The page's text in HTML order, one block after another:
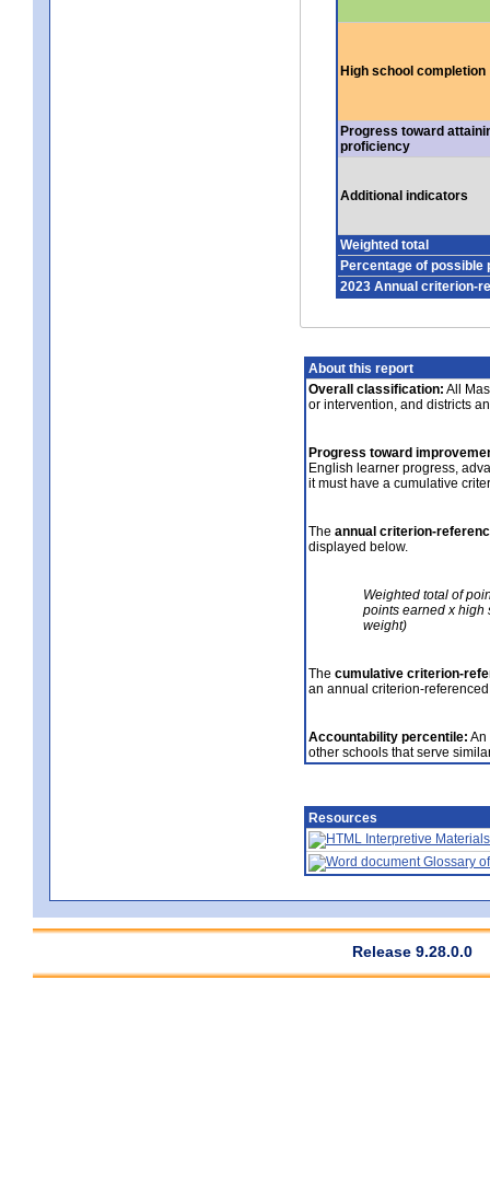
High school completion
Progress toward
proficiency
Additional indicators
Weighted total
Percentage of possible
2023 Annual criterion-
About this report
Overall classification: All
or intervention, and districts
Progress toward
English learner progress,
it must have a cumulative
The annual criterion-
displayed below.
Weighted total of
points earned x high
weight)
The cumulative criterion-
an annual criterion-
Accountability percentile: An
other schools that serve
Resources
Interpretive Materials
Glossary
Release 9.28.0.0